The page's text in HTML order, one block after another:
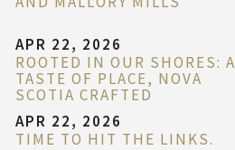
APR 22, 2026
ROOTED IN OUR SHORES: A
TASTE OF PLACE, NOVA
SCOTIA CRAFTED
APR 22, 2026
TIME TO HIT THE LINKS.